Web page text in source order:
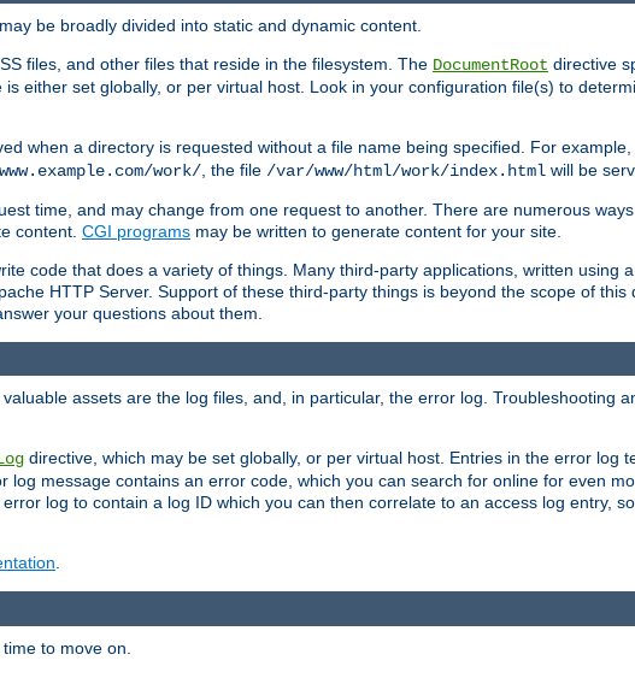
be broadly divided into static and dynamic content.
files, and other files that reside in the filesystem. The DocumentRoot directive
either set globally, or per virtual host. Look in your configuration file(s) to
when a directory is requested without a file name being specified. For example,
work/ , the file /var/www/html/work/index.html will be
time, and may change from one request to another. There are numerous
content. CGI programs may be written to generate content for your site.
code that does a variety of things. Many third-party applications, written using
HTTP Server. Support of these third-party things is beyond the scope of
your questions about them.
assets are the log files, and, in particular, the error log. Troubleshooting
directive, which may be set globally, or per virtual host. Entries in the error log
log message contains an error code, which you can search for online for even
log to contain a log ID which you can then correlate to an access log entry,
.
to move on.